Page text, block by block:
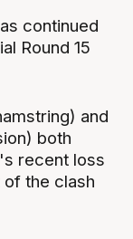
continued
Round 15
and
both
recent loss
the clash